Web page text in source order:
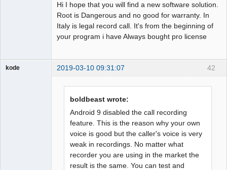
Hi I hope that you will find a new software solution.
Root is Dangerous and no good for warranty. In
Italy is legal record call. It's from the beginning of
your program i have Always bought pro license
42
kode 2019-03-10 09:31:07
boldbeast wrote:
Android 9 disabled the call recording
feature. This is the reason why your own
voice is good but the caller's voice is very
weak in recordings. No matter what
recorder you are using in the market the
result is the same. You can test and